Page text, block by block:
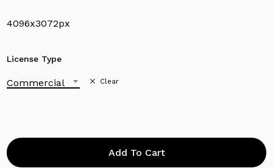
4096x3072px
License Type
Commercial Clear
Add To Cart